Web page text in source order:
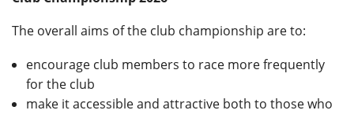
The overall aims of the club championship are to:
encourage club members to race more frequently
for the club
make it accessible and attractive both to those who